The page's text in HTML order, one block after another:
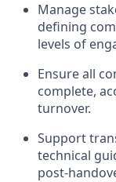
Manage
defining
levels of
Ensure all
complete,
turnover.
Support
technical
post-